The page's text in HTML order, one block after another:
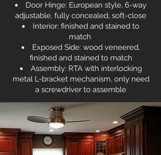
Door Hinge: European style, 6-way
adjustable, fully concealed, soft-close
Interior: finished and stained to
match
Exposed Side: wood veneered,
finished and stained to match
Assembly: RTA with interlocking
metal L-bracket mechanism, only need
a screwdriver to assemble